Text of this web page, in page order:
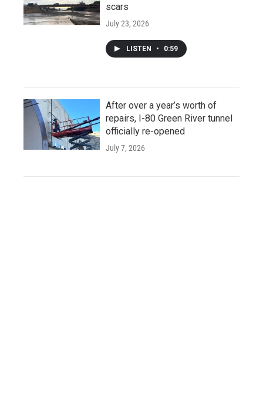
scars
July 23, 2026
LISTEN • 0:59
After over a year’s worth of
repairs, I-80 Green River tunnel
officially re-opened
July 7, 2026